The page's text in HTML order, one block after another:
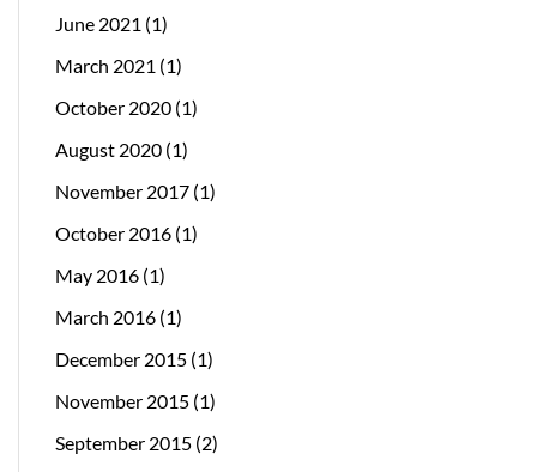
June 2021 (1)
March 2021 (1)
October 2020 (1)
August 2020 (1)
November 2017 (1)
October 2016 (1)
May 2016 (1)
March 2016 (1)
December 2015 (1)
November 2015 (1)
September 2015 (2)